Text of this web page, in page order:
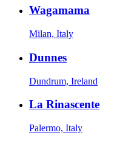
Wagamama
Milan, Italy
Dunnes
Dundrum, Ireland
La Rinascente
Palermo, Italy